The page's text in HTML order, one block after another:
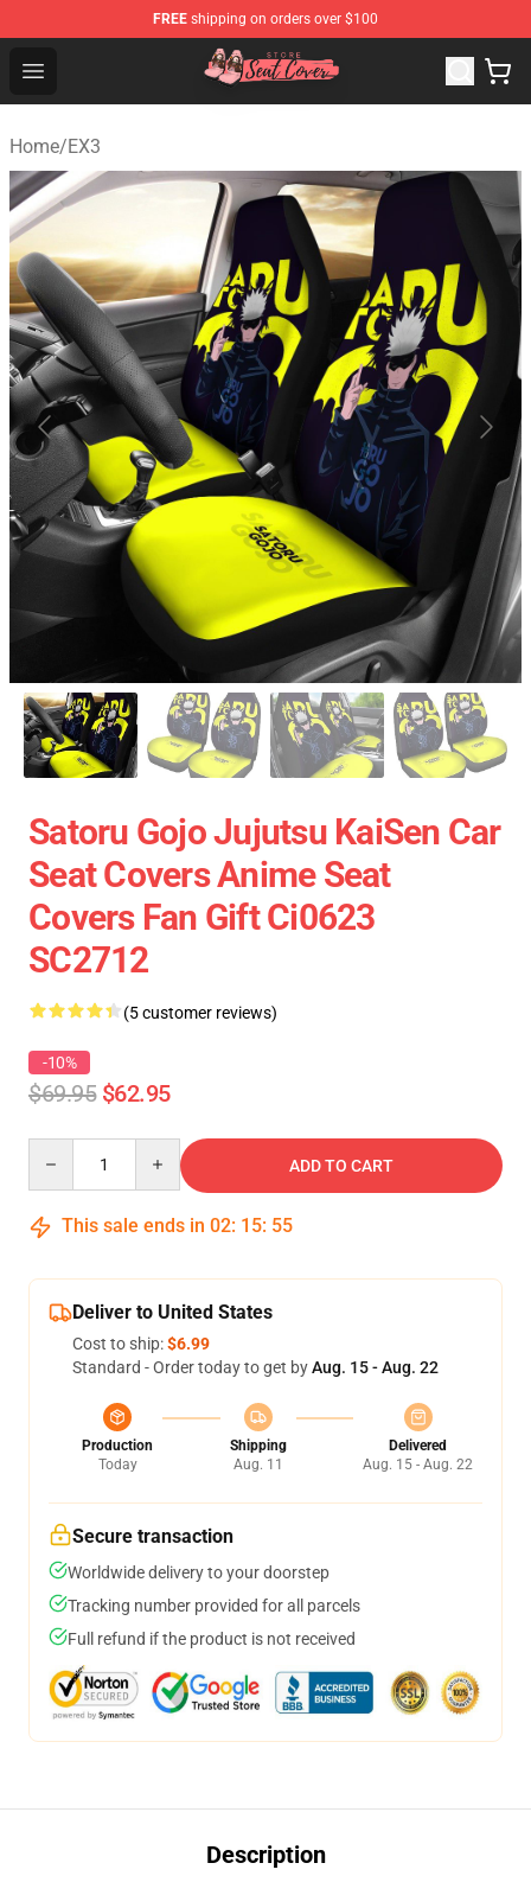
FREE shipping on orders over $100
Open menu
Seats Cover Shop ⚡️ Premium Seats Covers Store
Home/EX3
Satoru Gojo Jujutsu KaiSen Car
Seat Covers Anime Seat
Covers Fan Gift Ci0623
SC2712
(5 customer reviews)
-10%
$69.95 $62.95
ADD TO CART
This sale ends in 02: 15: 54
Deliver to United States
Cost to ship:$6.99
Standard - Order today to get byAug. 15 - Aug. 22
Production
Today
Shipping
Aug. 11
Delivered
Aug. 15 - Aug. 22
Secure transaction
Worldwide delivery to your doorstep
Tracking number provided for all parcels
Full refund if the product is not received
Description